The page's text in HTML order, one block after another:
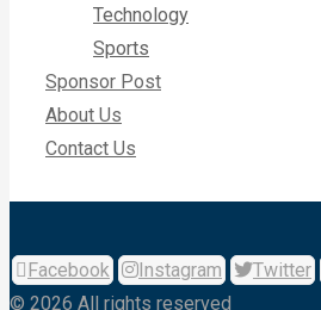
Technology
Sports
Sponsor Post
About Us
Contact Us
Facebook Instagram Twitter
© 2026 All rights reserved